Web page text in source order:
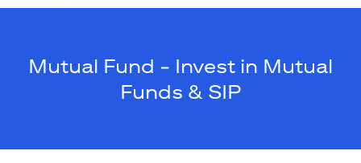
Mutual Fund - Invest in Mutual
Funds & SIP